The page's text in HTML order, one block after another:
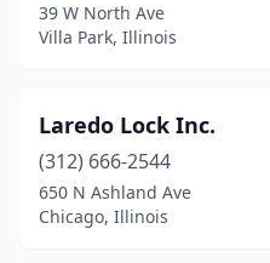
39 W North Ave
Villa Park, Illinois
Laredo Lock Inc.
(312) 666-2544
650 N Ashland Ave
Chicago, Illinois